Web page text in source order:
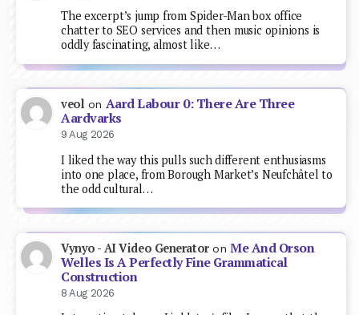
The excerpt’s jump from Spider-Man box office
chatter to SEO services and then music opinions is
oddly fascinating, almost like…
veol on Aard Labour 0: There Are Three
Aardvarks
9 Aug 2026
I liked the way this pulls such different enthusiasms
into one place, from Borough Market’s Neufchâtel to
the odd cultural…
Vynyo - AI Video GeneratoronMe And Orson
Welles Is A Perfectly Fine Grammatical
Construction
8 Aug 2026